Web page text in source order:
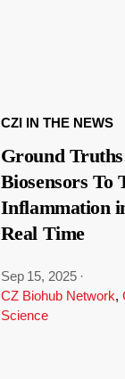
CZI IN THE NEWS
Ground
Biosensors To
Inflammation
Real Time
Sep 15, 2025 ·
CZ Biohub Network,
Science